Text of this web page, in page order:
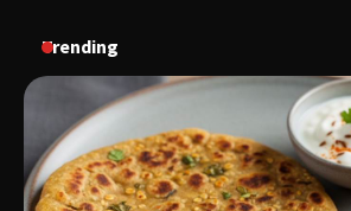
Trending